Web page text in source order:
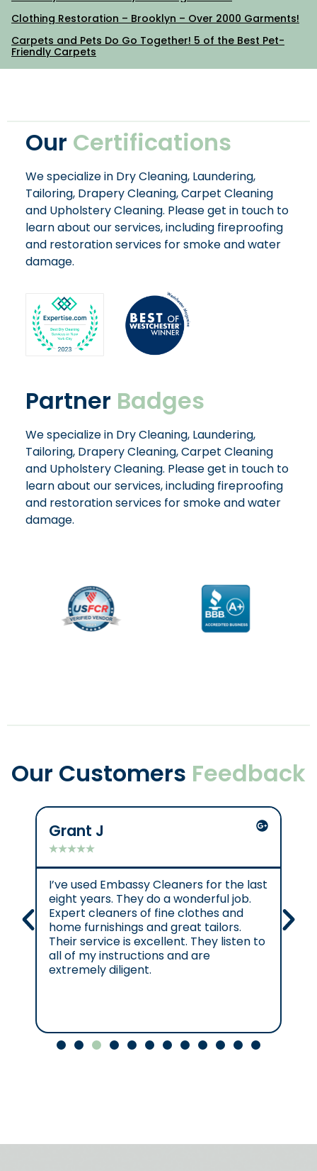
Clothing Restoration – Brooklyn – Over 2000 Garments!
Carpets and Pets Do Go Together! 5 of the Best Pet-
Friendly Carpets
Our Certifications
We specialize in Dry Cleaning, Laundering,
Tailoring, Drapery Cleaning, Carpet Cleaning
and Upholstery Cleaning. Please get in touch to
learn about our services, including fireproofing
and restoration services for smoke and water
damage.
Partner Badges
We specialize in Dry Cleaning, Laundering,
Tailoring, Drapery Cleaning, Carpet Cleaning
and Upholstery Cleaning. Please get in touch to
learn about our services, including fireproofing
and restoration services for smoke and water
damage.
Our Customers Feedback
Grant J
★★★★★
I’ve used Embassy Cleaners for the last
eight years. They do a wonderful job.
Expert cleaners of fine clothes and
home furnishings and great tailors.
Their service is excellent. They listen to
all of my instructions and are
extremely diligent.